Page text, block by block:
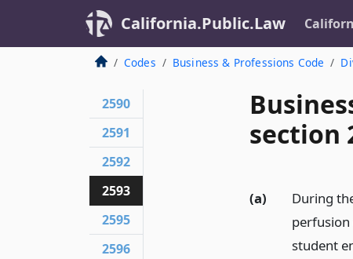
California.Public.Law
Codes Business & Professions Code
section
(a)
During
student
2590
2591
2592
2593
2595
2596